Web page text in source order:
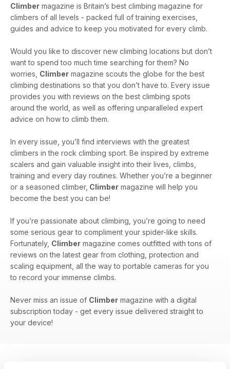
Climber magazine is Britain’s best climbing magazine for
climbers of all levels - packed full of training exercises,
guides and advice to keep you motivated for every climb.
Would you like to discover new climbing locations but don’t
want to spend too much time searching for them? No
worries, Climber magazine scouts the globe for the best
climbing destinations so that you don’t have to. Every issue
provides you with reviews on the best climbing spots
around the world, as well as offering unparalleled expert
advice on how to climb them.
In every issue, you’ll find interviews with the greatest
climbers in the rock climbing sport. Be inspired by extreme
scalers and gain valuable insight into their lives, climbs,
training and every day routines. Whether you’re a beginner
or a seasoned climber, Climber magazine will help you
become the best you can be!
If you’re passionate about climbing, you’re going to need
some serious gear to compliment your spider-like skills.
Fortunately, Climber magazine comes outfitted with tons of
reviews on the latest gear from clothing, protection and
scaling equipment, all the way to portable cameras for you
to record your immense climbs.
Never miss an issue of Climber magazine with a digital
subscription today - get every issue delivered straight to
your device!